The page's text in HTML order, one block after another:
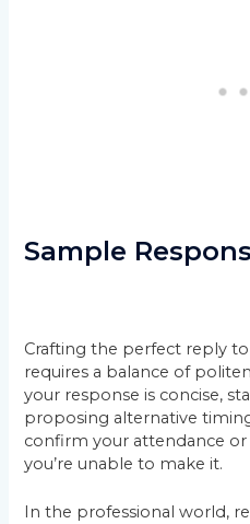
Sample
Crafting the perfect reply
requires a balance of
your response is concise,
proposing alternative
confirm your attendance
you’re unable to make it.
In the professional world,